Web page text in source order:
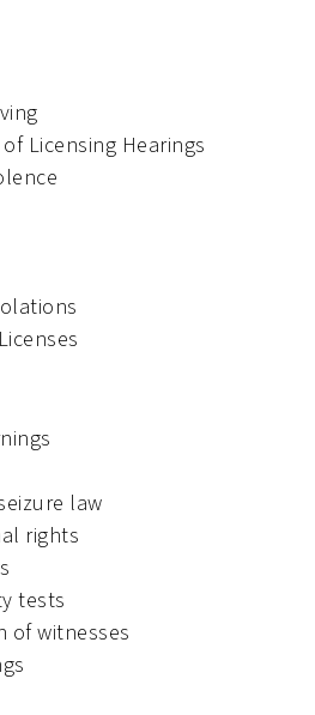
Licensing Hearings
law
rights
tests
of witnesses